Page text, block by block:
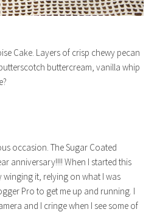
Cake. Layers of crisp chewy pecan
buttercream, vanilla whip
occasion. The Sugar Coated
anniversary!!!! When I started this
it, relying on what I was
Pro to get me up and running. I
and I cringe when I see some of